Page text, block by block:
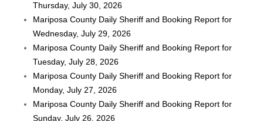
Thursday, July 30, 2026
Mariposa County Daily Sheriff and Booking Report for
Wednesday, July 29, 2026
Mariposa County Daily Sheriff and Booking Report for
Tuesday, July 28, 2026
Mariposa County Daily Sheriff and Booking Report for
Monday, July 27, 2026
Mariposa County Daily Sheriff and Booking Report for
Sunday, July 26, 2026